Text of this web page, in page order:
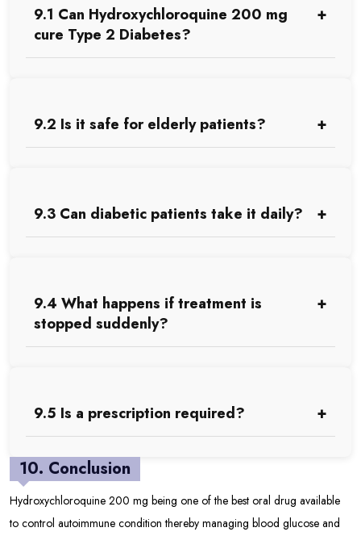
9.1 Can Hydroxychloroquine 200 mg
cure Type 2 Diabetes?
9.2 Is it safe for elderly patients?
9.3 Can diabetic patients take it daily?
9.4 What happens if treatment is
stopped suddenly?
9.5 Is a prescription required?
10. Conclusion
Hydroxychloroquine 200 mg being one of the best oral drug available
to control autoimmune condition thereby managing blood glucose and